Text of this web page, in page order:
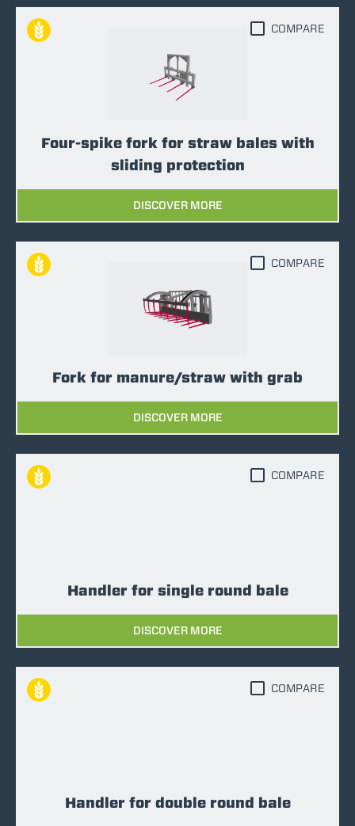
Four-spike fork for straw bales with
sliding protection
DISCOVER MORE
COMPARE
Fork for manure/straw with grab
DISCOVER MORE
COMPARE
Handler for single round bale
DISCOVER MORE
COMPARE
Handler for double round bale
COMPARE